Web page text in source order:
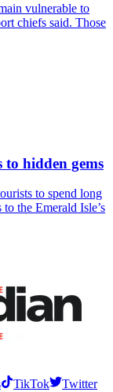
vulnerable to
chiefs said. Those
hidden gems
to spend long
the Emerald Isle’s
TikTok
Twitter